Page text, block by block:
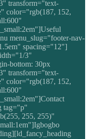
transform="text-
color="rgb(187, 152,
menu_slug="footer-nav-
spacing="12"]
3"
bottom: 30px
transform="text-
color="rgb(187, 152,
tag="p"
255, 255)"